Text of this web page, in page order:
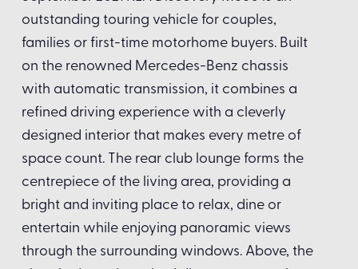
outstanding touring vehicle for couples,
families or first-time motorhome buyers. Built
on the renowned Mercedes-Benz chassis
with automatic transmission, it combines a
refined driving experience with a cleverly
designed interior that makes every metre of
space count. The rear club lounge forms the
centrepiece of the living area, providing a
bright and inviting place to relax, dine or
entertain while enjoying panoramic views
through the surrounding windows. Above, the